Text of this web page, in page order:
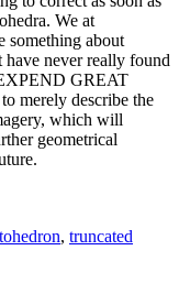
We at
something about
have never really found
GREAT
merely describe the
which will
geometrical
, truncated